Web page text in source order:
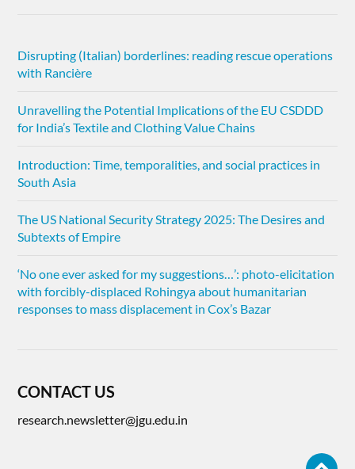
Disrupting (Italian) borderlines: reading rescue operations
with Rancière
Unravelling the Potential Implications of the EU CSDDD
for India’s Textile and Clothing Value Chains
Introduction: Time, temporalities, and social practices in
South Asia
The US National Security Strategy 2025: The Desires and
Subtexts of Empire
‘No one ever asked for my suggestions…’: photo-elicitation
with forcibly-displaced Rohingya about humanitarian
responses to mass displacement in Cox’s Bazar
CONTACT US
research.newsletter@jgu.edu.in